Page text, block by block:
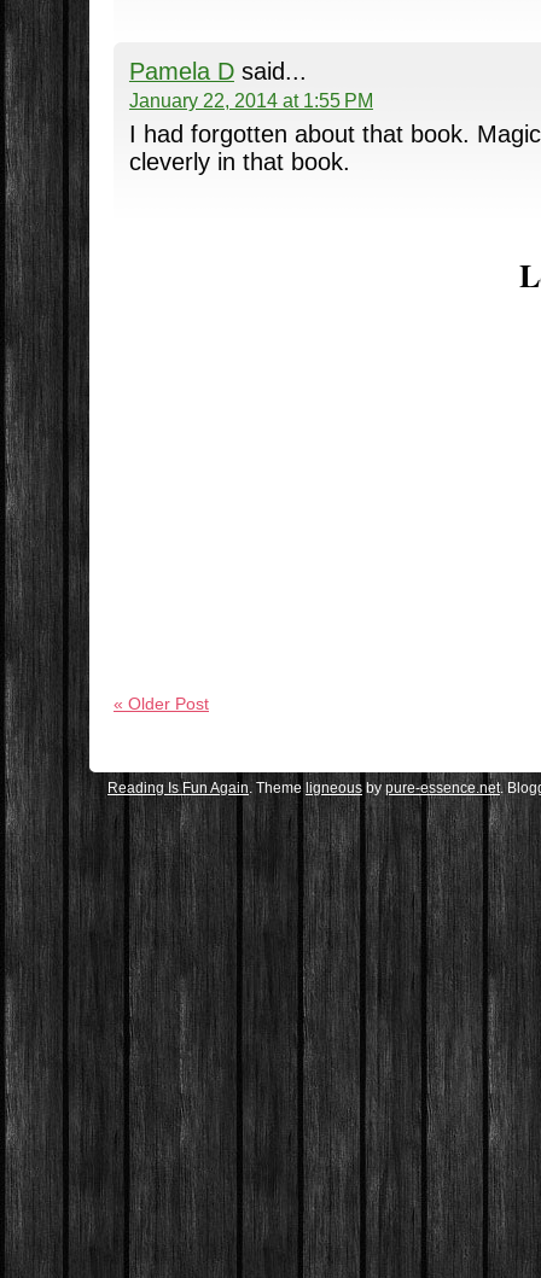
Pamela Dsaid...
January 22, 2014 at 1:55 PM
I had forgotten about that book.
cleverly in that book.
« Older Post
Reading Is Fun Again . Theme ligneous by pure-essence.net.